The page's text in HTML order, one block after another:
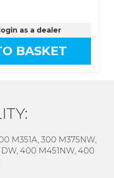
as a dealer
BASKET
M351A, 300 M375NW,
400 M451NW, 400